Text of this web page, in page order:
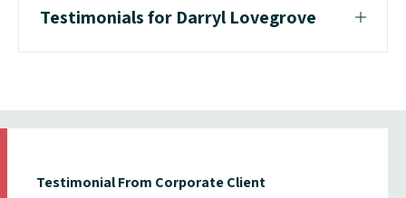
Testimonials for Darryl Lovegrove
Testimonial From Corporate Client